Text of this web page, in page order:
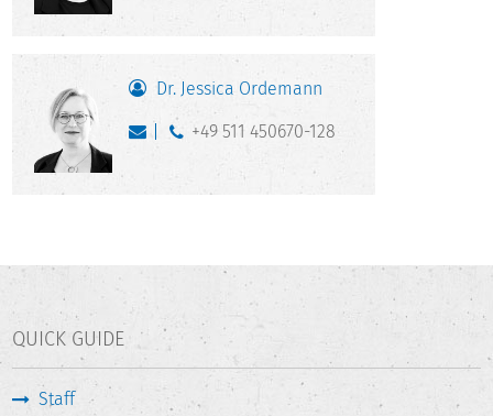
Dr. Jessica Ordemann
+49 511 450670-128
QUICK GUIDE
Staff